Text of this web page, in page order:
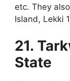
etc. They
Island, Lekki
21.
State